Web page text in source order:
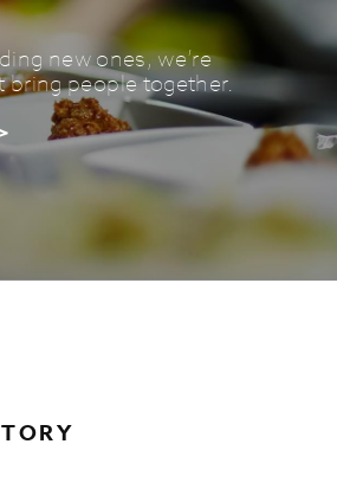
new ones, we’re
bring people together.